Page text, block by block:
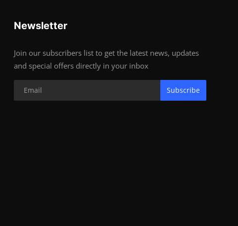
Newsletter
Join our subscribers list to get the latest news, updates
and special offers directly in your inbox
Subscribe